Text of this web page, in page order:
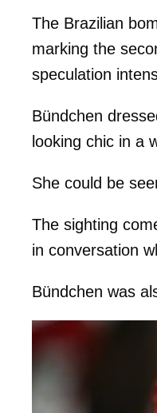
The Brazilian
marking the
speculation
Bündchen
looking chic in a
She could be
The sighting
in conversation
Bündchen was